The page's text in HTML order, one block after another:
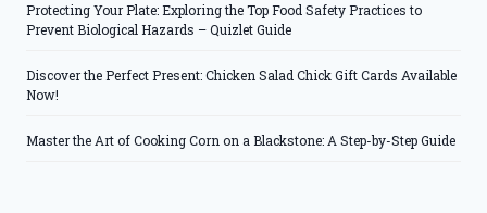
Protecting Your Plate: Exploring the Top Food Safety Practices to
Prevent Biological Hazards – Quizlet Guide
Discover the Perfect Present: Chicken Salad Chick Gift Cards Available
Now!
Master the Art of Cooking Corn on a Blackstone: A Step-by-Step Guide